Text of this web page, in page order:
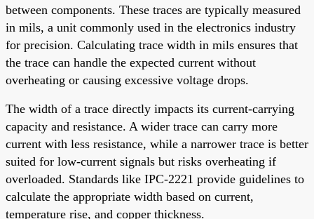
between components. These traces are typically measured
in mils, a unit commonly used in the electronics industry
for precision. Calculating trace width in mils ensures that
the trace can handle the expected current without
overheating or causing excessive voltage drops.
The width of a trace directly impacts its current-carrying
capacity and resistance. A wider trace can carry more
current with less resistance, while a narrower trace is better
suited for low-current signals but risks overheating if
overloaded. Standards like IPC-2221 provide guidelines to
calculate the appropriate width based on current,
temperature rise, and copper thickness.